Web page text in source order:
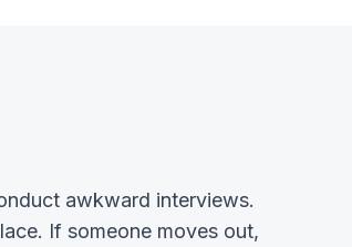
awkward interviews.
If someone moves out,